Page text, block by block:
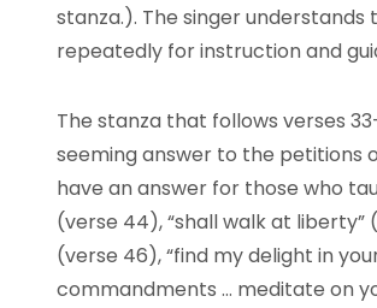
stanza.). The singer
repeatedly for instruction and
The stanza that follows verses
seeming answer to the petitions
have an answer for those who
(verse 44), “shall walk at liberty”
(verse 46), “find my delight in
commandments … meditate on